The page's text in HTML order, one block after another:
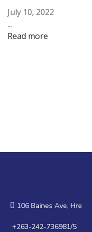
July 10, 2022
...
Read more
106 Baines Ave, Hre
+263-242-736981/5